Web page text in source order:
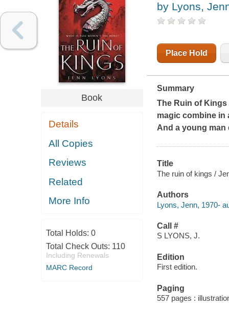
Book
Details
All Copies
Reviews
Related
More Info
Total Holds: 0
Total Check Outs: 110
Including Renewals
MARC Record
by Lyons,
Place Hold
Summary
The Ruin of Kings
magic combine in
And a young man
Title
The ruin of kings /
Authors
Lyons, Jenn, 1970-
Call #
S LYONS, J.
Edition
First edition.
Paging
557 pages :